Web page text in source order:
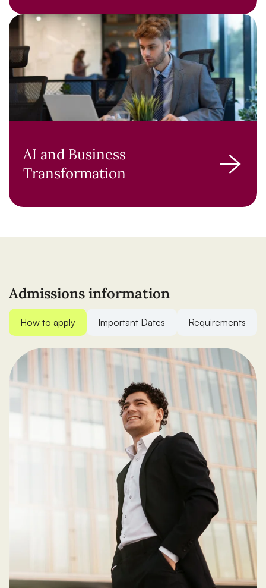
AI and Business
Transformation
Admissions information
How to apply Important Dates Requirements